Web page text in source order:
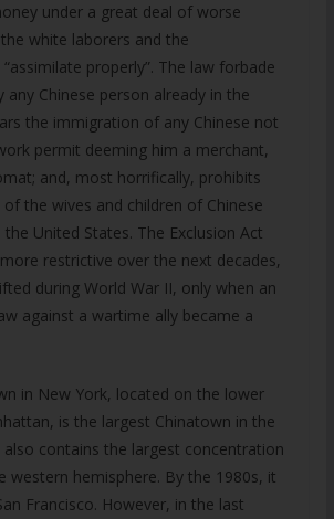
under a great deal of worse
white laborers and the
properly”. The law forbade
any Chinese person already in the
the immigration of any Chinese not
permit deeming him a merchant,
and, most horrifically, prohibits
the wives and children of Chinese
United States. The Exclusion Act
restrictive over the next decades,
during World War II, only when an
against a wartime ally became a
in New York, located on the lower
is the largest Chinatown in the
also contains the largest concentration
western hemisphere. By the 1980s, it
Francisco. However, in the last